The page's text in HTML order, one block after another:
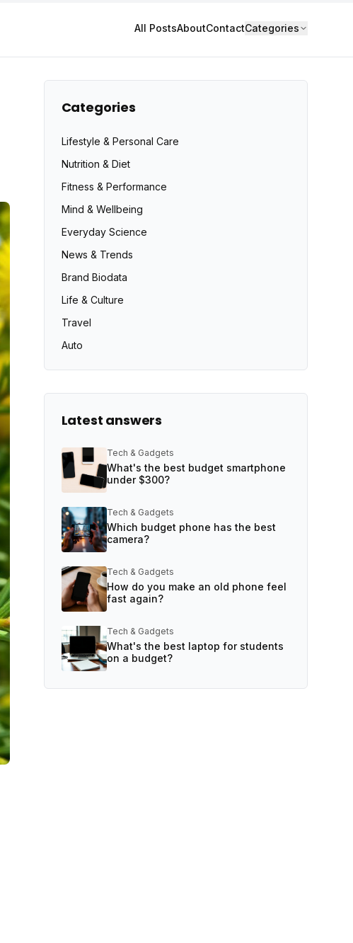
All PostsAboutContactCategories
Categories
Lifestyle & Personal Care
Nutrition & Diet
Fitness & Performance
Mind & Wellbeing
Everyday Science
News & Trends
Brand Biodata
Life & Culture
Travel
Auto
Latest answers
Tech & Gadgets
What's the best budget smartphone
under $300?
Tech & Gadgets
Which budget phone has the best
camera?
Tech & Gadgets
How do you make an old phone feel
fast again?
Tech & Gadgets
What's the best laptop for students
on a budget?